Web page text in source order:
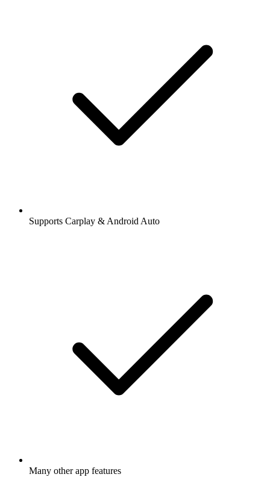
Supports Carplay & Android Auto
Many other app features